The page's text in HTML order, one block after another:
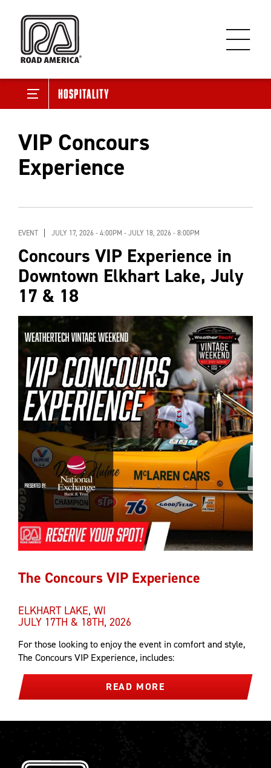
Hospitality
VIP Concours
Experience
EVENT JULY 17, 2026 - 4:00PM -JULY 18, 2026 - 8:00PM
Concours VIP Experience in
Downtown Elkhart Lake, July
17 & 18
The Concours VIP Experience
ELKHART LAKE, WI
JULY 17TH & 18TH, 2026
For those looking to enjoy the event in comfort and style,
The Concours VIP Experience, includes:
READ MORE